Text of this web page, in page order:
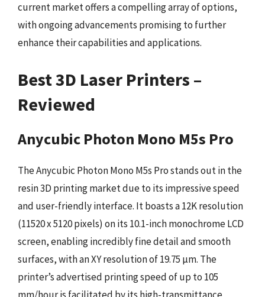
current market offers a compelling array of options,
with ongoing advancements promising to further
enhance their capabilities and applications.
Best 3D Laser Printers –
Reviewed
Anycubic Photon Mono M5s Pro
The Anycubic Photon Mono M5s Pro stands out in the
resin 3D printing market due to its impressive speed
and user-friendly interface. It boasts a 12K resolution
(11520 x 5120 pixels) on its 10.1-inch monochrome LCD
screen, enabling incredibly fine detail and smooth
surfaces, with an XY resolution of 19.75 µm. The
printer’s advertised printing speed of up to 105
mm/hour is facilitated by its high-transmittance